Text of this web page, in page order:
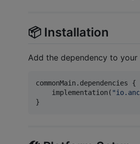
📦 Installation
Add the dependency to your
commonMain.dependencies {
    implementation(
"
}